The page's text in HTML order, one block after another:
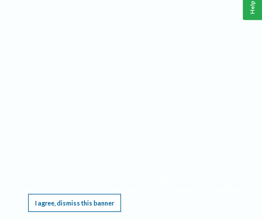
I agree, dismiss this banner
Help